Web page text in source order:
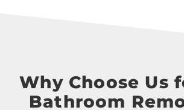
Why Choose Us
Bathroom